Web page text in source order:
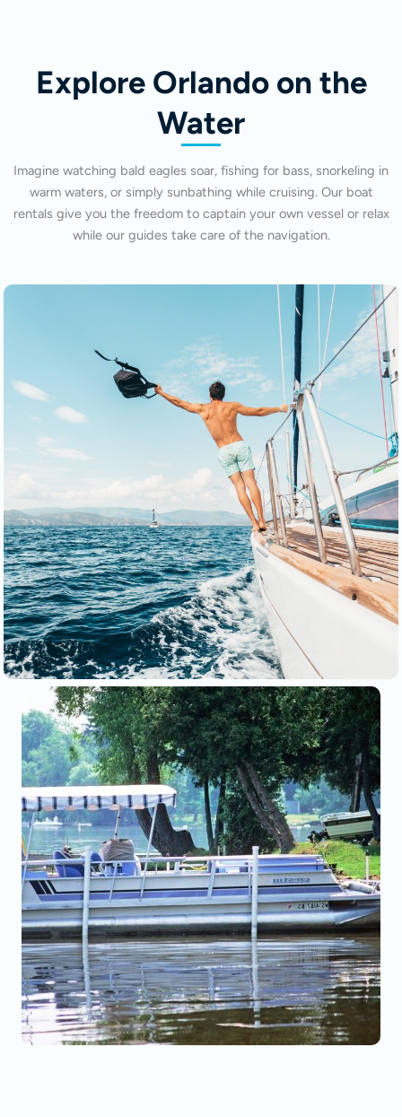
Explore Orlando on the
Water
Imagine watching bald eagles soar, fishing for bass, snorkeling in
warm waters, or simply sunbathing while cruising. Our boat
rentals give you the freedom to captain your own vessel or relax
while our guides take care of the navigation.